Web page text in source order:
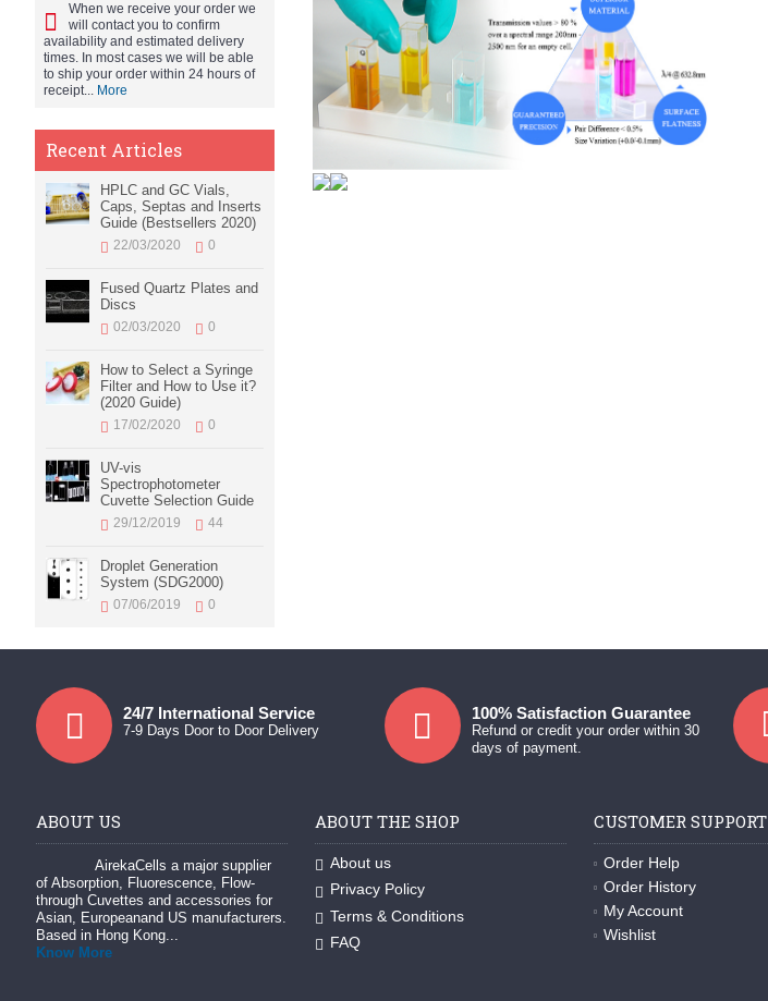
When we receive your order we
will contact you to confirm
availability and estimated delivery
times. In most cases we will be able
to ship your order within 24 hours of
receipt... More
Recent Articles
HPLC and GC Vials,
Caps, Septas and Inserts
Guide (Bestsellers 2020)
22/03/2020 0
Fused Quartz Plates and
Discs
02/03/2020 0
How to Select a Syringe
Filter and How to Use it?
(2020 Guide)
17/02/2020 0
UV-vis
Spectrophotometer
Cuvette Selection Guide
29/12/2019 44
Droplet Generation
System (SDG2000)
07/06/2019 0
24/7 International Service
7-9 Days Door to Door Delivery
100% Satisfaction Guarantee
Refund or credit your order within 30
days of payment.
ABOUT US
AirekaCells a major supplier
of Absorption, Fluorescence, Flow-
through Cuvettes and accessories for
Asian, Europeanand US manufacturers.
Based in Hong Kong...
Know More
ABOUT THE SHOP
About us
Privacy Policy
Terms & Conditions
FAQ
CUSTOMER SUPPORT
Order Help
Order History
My Account
Wishlist